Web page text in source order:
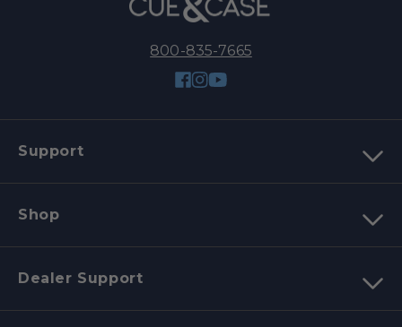
800-835-7665
Facebook
Instagram
YouTube
Support
Shop
Dealer Support